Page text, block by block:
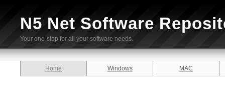
N5 Net Software
Your one-stop for all your software needs.
Home Windows MAC